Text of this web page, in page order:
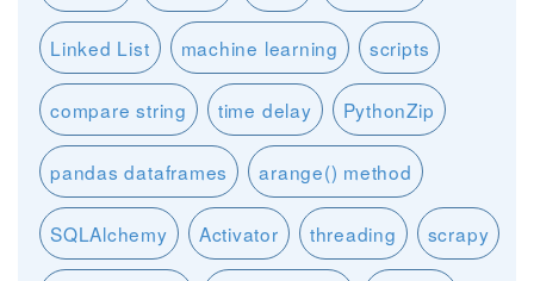
Linked List machine learning scripts
compare string time delay PythonZip
pandas dataframes arange() method
SQLAlchemy Activator threading scrapy